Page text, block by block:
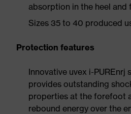
absorption in the heel and
Sizes 35 to 40 produced
Protection features
Innovative uvex i-PUREnrj
provides outstanding
properties at the forefoot
rebound energy over the